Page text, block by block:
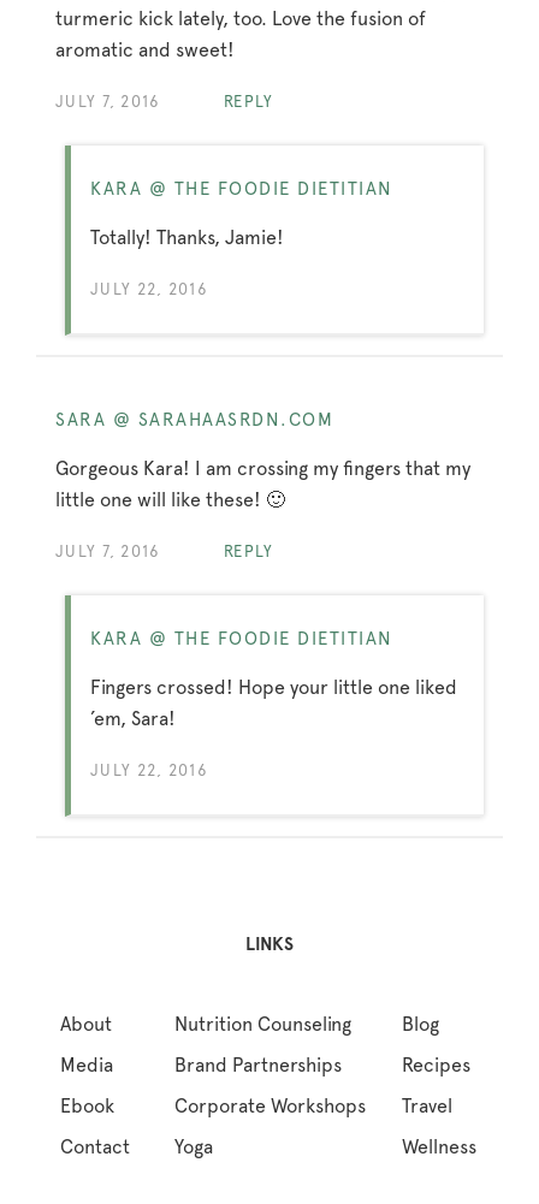
turmeric kick lately, too. Love the fusion of
aromatic and sweet!
JULY 7, 2016 REPLY
KARA @ THE FOODIE DIETITIAN
Totally! Thanks, Jamie!
JULY 22, 2016
SARA @ SARAHAASRDN.COM
Gorgeous Kara! I am crossing my fingers that my
little one will like these! 🙂
JULY 7, 2016 REPLY
KARA @ THE FOODIE DIETITIAN
Fingers crossed! Hope your little one liked
’em, Sara!
JULY 22, 2016
LINKS
About
Media
Ebook
Contact
Nutrition Counseling
Brand Partnerships
Corporate Workshops
Yoga
Blog
Recipes
Travel
Wellness